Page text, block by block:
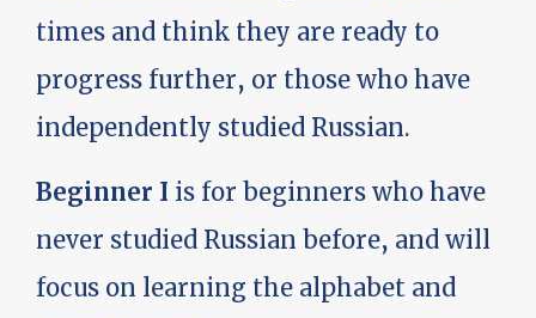
times and think they are ready to
progress further, or those who have
independently studied Russian.
Beginner I is for beginners who have
never studied Russian before, and will
focus on learning the alphabet and